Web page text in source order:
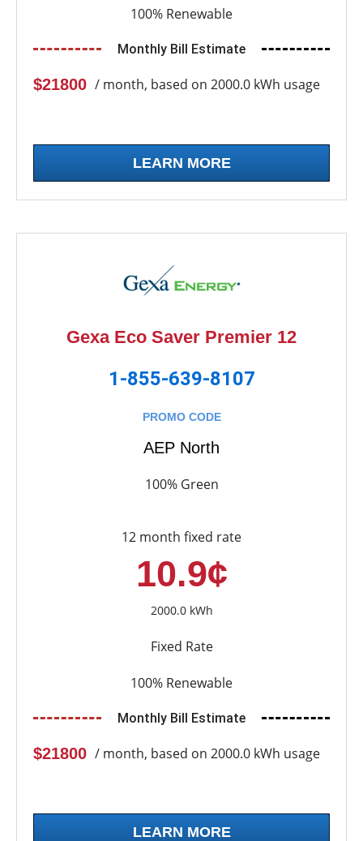
100% Renewable
Monthly Bill Estimate
$21800 / month, based on 2000.0 kWh usage
LEARN MORE
Gexa Eco Saver Premier 12
1-855-639-8107
PROMO CODE
AEP North
100% Green
12 month fixed rate
10.9¢
2000.0 kWh
Fixed Rate
100% Renewable
Monthly Bill Estimate
$21800 / month, based on 2000.0 kWh usage
LEARN MORE